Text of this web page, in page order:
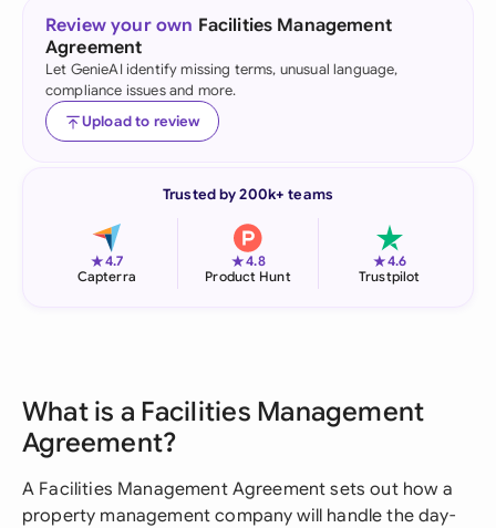
Review your own Facilities Management
Agreement
Let GenieAI identify missing terms, unusual language,
compliance issues and more.
Upload to review
Trusted by 200k+ teams
★4.7
Capterra
★4.8
Product Hunt
★4.6
Trustpilot
What is a Facilities Management
Agreement?
A Facilities Management Agreement sets out how a
property management company will handle the day-